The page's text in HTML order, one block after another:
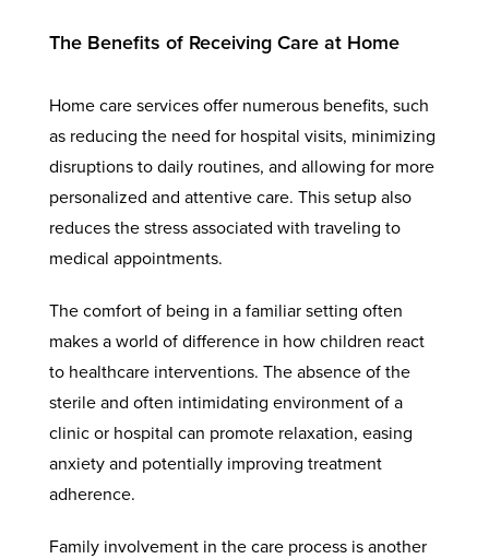
The Benefits of Receiving Care at Home
Home care services offer numerous benefits, such
as reducing the need for hospital visits, minimizing
disruptions to daily routines, and allowing for more
personalized and attentive care. This setup also
reduces the stress associated with traveling to
medical appointments.
The comfort of being in a familiar setting often
makes a world of difference in how children react
to healthcare interventions. The absence of the
sterile and often intimidating environment of a
clinic or hospital can promote relaxation, easing
anxiety and potentially improving treatment
adherence.
Family involvement in the care process is another